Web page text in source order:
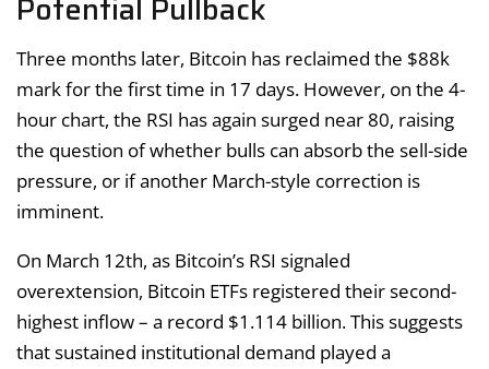
Three months later, Bitcoin has reclaimed the $88k
mark for the first time in 17 days. However, on the 4-
hour chart, the RSI has again surged near 80, raising
the question of whether bulls can absorb the sell-side
pressure, or if another March-style correction is
imminent.
On March 12th, as Bitcoin’s RSI signaled
overextension, Bitcoin ETFs registered their second-
highest inflow – a record $1.114 billion. This suggests
that sustained institutional demand played a